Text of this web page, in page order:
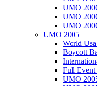
UMO
UMO
UMO
UMO 2005
World
Boycott
Full
UMO